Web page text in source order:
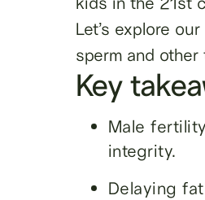
Let’s explore
sperm and
Key
Male
integrity.
Delaying